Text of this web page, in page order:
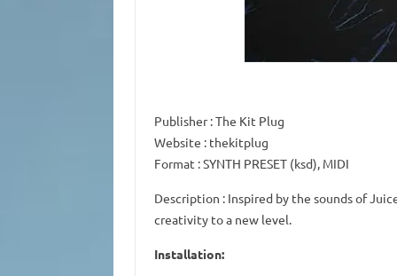
Publisher: The Kit Plug
Website : thekitplug
Format : SYNTH PRESET (ksd), MIDI
Description : Inspired by the sounds of
creativity to a new level.
Installation: